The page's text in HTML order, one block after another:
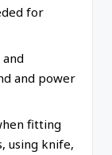
for
and power
fitting
using knife,